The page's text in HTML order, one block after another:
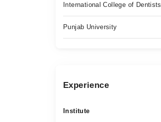
International College of Dentists
Punjab University
Experience
Institute